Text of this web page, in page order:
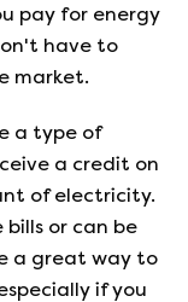
pay for energy
have to
market.
a type of
a credit on
of electricity.
or can be
a great way to
if you